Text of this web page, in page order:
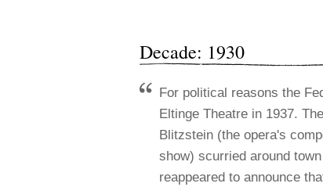
Decade: 1930
For political reasons the
Eltinge Theatre in 1937.
Blitzstein (the opera's
show) scurried around
reappeared to announce